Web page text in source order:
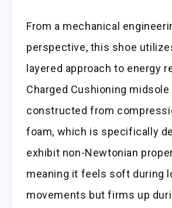
From a mechanical
perspective, this shoe
layered approach to energy
Charged Cushioning midsole
constructed from
foam, which is specifically
exhibit non-Newtonian
meaning it feels soft during
movements but firms up